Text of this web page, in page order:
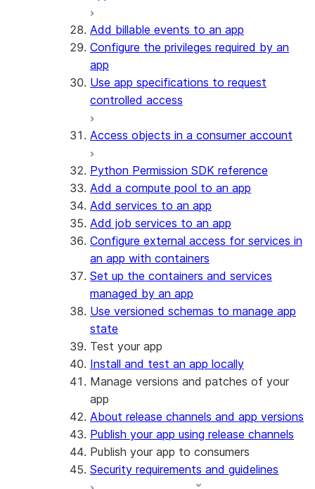
Add billable events to an app
Configure the privileges required by an
app
Use app specifications to request
controlled access
Access objects in a consumer account
Python Permission SDK reference
Add a compute pool to an app
Add services to an app
Add job services to an app
Configure external access for services in
an app with containers
Set up the containers and services
managed by an app
Use versioned schemas to manage app
state
Test your app
Install and test an app locally
Manage versions and patches of your
app
About release channels and app versions
Publish your app using release channels
Publish your app to consumers
Security requirements and guidelines